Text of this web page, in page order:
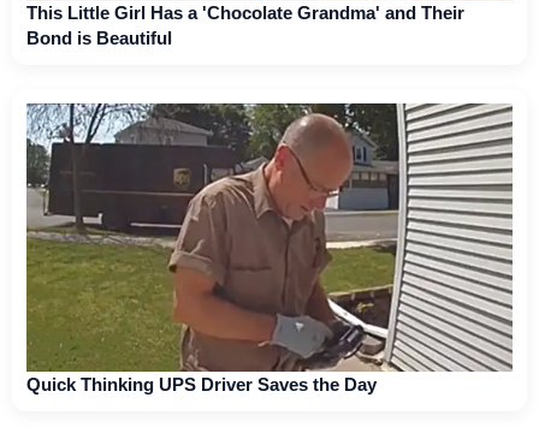
This Little Girl Has a 'Chocolate Grandma' and Their
Bond is Beautiful
Quick Thinking UPS Driver Saves the Day